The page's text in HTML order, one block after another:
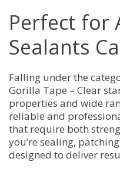
Perfect for
Sealants
Falling under the
Gorilla Tape – Clear
properties and wide
reliable and
that require both
you’re sealing,
designed to deliver